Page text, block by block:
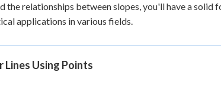
the relationships between slopes, you'll have a solid
applications in various fields.
Using Points